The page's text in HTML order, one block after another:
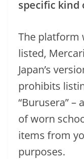
specific kind
The platform
listed,
Japan’s
prohibits
“Burusera” –
of worn
items from
purposes.